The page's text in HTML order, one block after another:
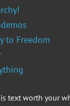
to Freedom
text worth your